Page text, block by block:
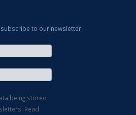
to our newsletter.
being stored
Read